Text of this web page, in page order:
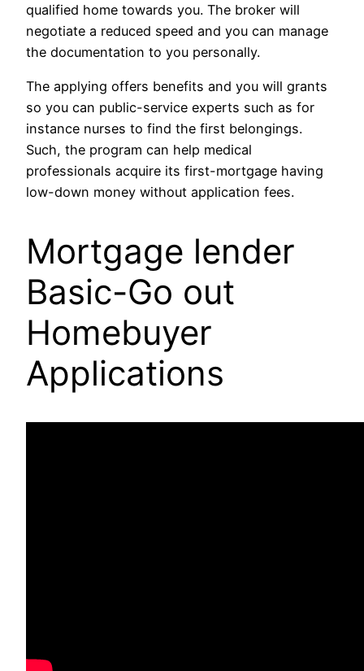
qualified home towards you. The broker will
negotiate a reduced speed and you can manage
the documentation to you personally.
The applying offers benefits and you will grants
so you can public-service experts such as for
instance nurses to find the first belongings.
Such, the program can help medical
professionals acquire its first-mortgage having
low-down money without application fees.
Mortgage lender
Basic-Go out
Homebuyer
Applications